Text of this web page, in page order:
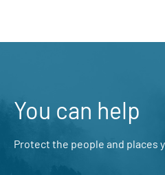
You can help
Protect the people and places